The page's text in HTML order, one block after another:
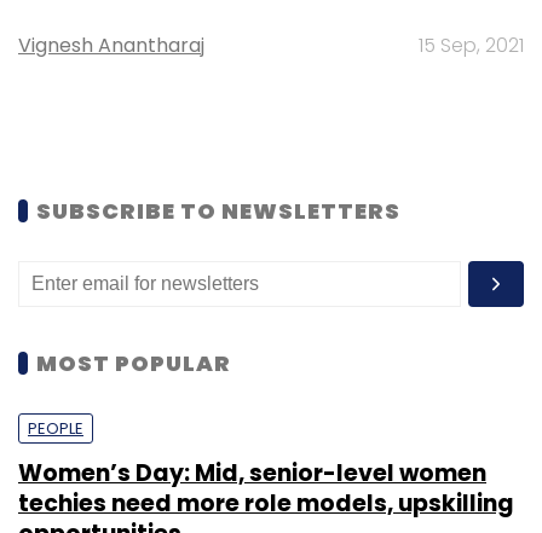
Vignesh Anantharaj 15 Sep, 2021
SUBSCRIBE TO NEWSLETTERS
MOST POPULAR
PEOPLE
Women’s Day: Mid, senior-level women
techies need more role models, upskilling